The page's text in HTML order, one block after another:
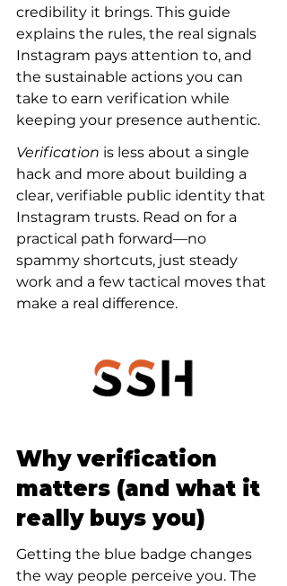
credibility it brings. This guide
explains the rules, the real signals
Instagram pays attention to, and
the sustainable actions you can
take to earn verification while
keeping your presence authentic.
Verification is less about a single
hack and more about building a
clear, verifiable public identity that
Instagram trusts. Read on for a
practical path forward—no
spammy shortcuts, just steady
work and a few tactical moves that
make a real difference.
Why verification
matters (and what it
really buys you)
Getting the blue badge changes
the way people perceive you. The